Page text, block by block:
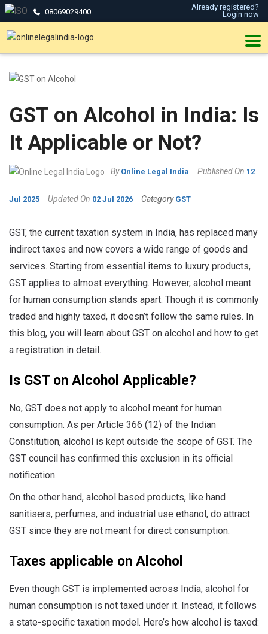
08069029400
Already registered?
Login now
GST on Alcohol in India: Is
It Applicable or Not?
By Online Legal India Published On 12
Jul 2025 Updated On 02 Jul 2026 Category GST
GST, the current taxation system in India, has replaced many
indirect taxes and now covers a wide range of goods and
services. Starting from essential items to luxury products,
GST applies to almost everything. However, alcohol meant
for human consumption stands apart. Though it is commonly
traded and highly taxed, it doesn’t follow the same rules. In
this blog, you will learn about GST on alcohol and how to get
a registration in detail.
Is GST on Alcohol Applicable?
No, GST does not apply to alcohol meant for human
consumption. As per Article 366 (12) of the Indian
Constitution, alcohol is kept outside the scope of GST. The
GST council has confirmed this exclusion in its official
notification.
On the other hand, alcohol based products, like hand
sanitisers, perfumes, and industrial use ethanol, do attract
GST since they are not meant for direct consumption.
Taxes applicable on Alcohol
Even though GST is implemented across India, alcohol for
human consumption is not taxed under it. Instead, it follows
a state-specific taxation model. Here’s how alcohol is taxed: